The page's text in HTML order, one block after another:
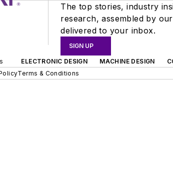
The top stories, industry
research, assembled by
delivered to your inbox.
SIGN UP
ELECTRONIC DESIGN MACHINE DESIGN
Terms & Conditions